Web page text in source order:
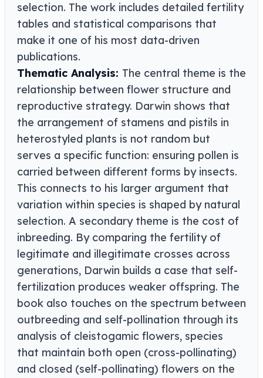
selection. The work includes detailed fertility
tables and statistical comparisons that
make it one of his most data-driven
publications.
Thematic Analysis: The central theme is the
relationship between flower structure and
reproductive strategy. Darwin shows that
the arrangement of stamens and pistils in
heterostyled plants is not random but
serves a specific function: ensuring pollen is
carried between different forms by insects.
This connects to his larger argument that
variation within species is shaped by natural
selection. A secondary theme is the cost of
inbreeding. By comparing the fertility of
legitimate and illegitimate crosses across
generations, Darwin builds a case that self-
fertilization produces weaker offspring. The
book also touches on the spectrum between
outbreeding and self-pollination through its
analysis of cleistogamic flowers, species
that maintain both open (cross-pollinating)
and closed (self-pollinating) flowers on the